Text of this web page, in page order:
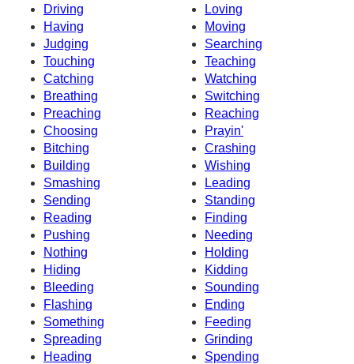
Driving
Loving
Having
Moving
Judging
Searching
Touching
Teaching
Catching
Watching
Breathing
Switching
Preaching
Reaching
Choosing
Prayin'
Bitching
Crashing
Building
Wishing
Smashing
Leading
Sending
Standing
Reading
Finding
Pushing
Needing
Nothing
Holding
Hiding
Kidding
Bleeding
Sounding
Flashing
Ending
Something
Feeding
Spreading
Grinding
Heading
Spending